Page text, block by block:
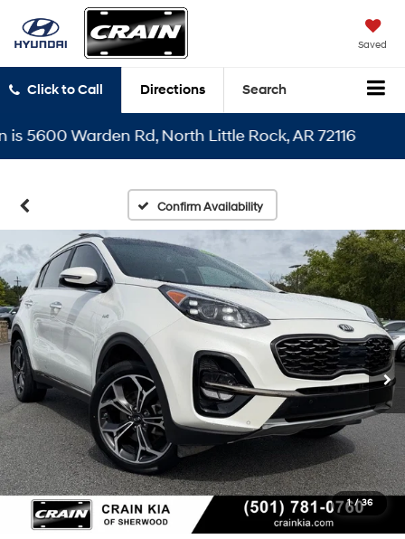
Saved
Click to Call Directions Search
Warden Rd, North Little Rock, AR 72116
Confirm Availability
1 / 36